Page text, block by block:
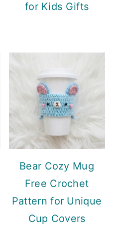
for Kids Gifts
Bear Cozy Mug
Free Crochet
Pattern for Unique
Cup Covers